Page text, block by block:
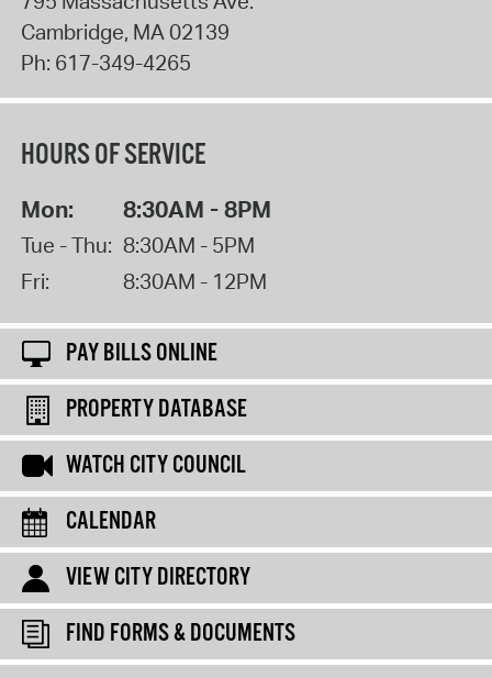
Cambridge, MA 02139
Ph: 617-349-4265
HOURS OF SERVICE
Mon: 8:30AM - 8PM
Tue - Thu: 8:30AM - 5PM
Fri:
8:30AM - 12PM
PAY BILLS ONLINE
PROPERTY DATABASE
WATCH CITY COUNCIL
CALENDAR
VIEW CITY DIRECTORY
FIND FORMS & DOCUMENTS